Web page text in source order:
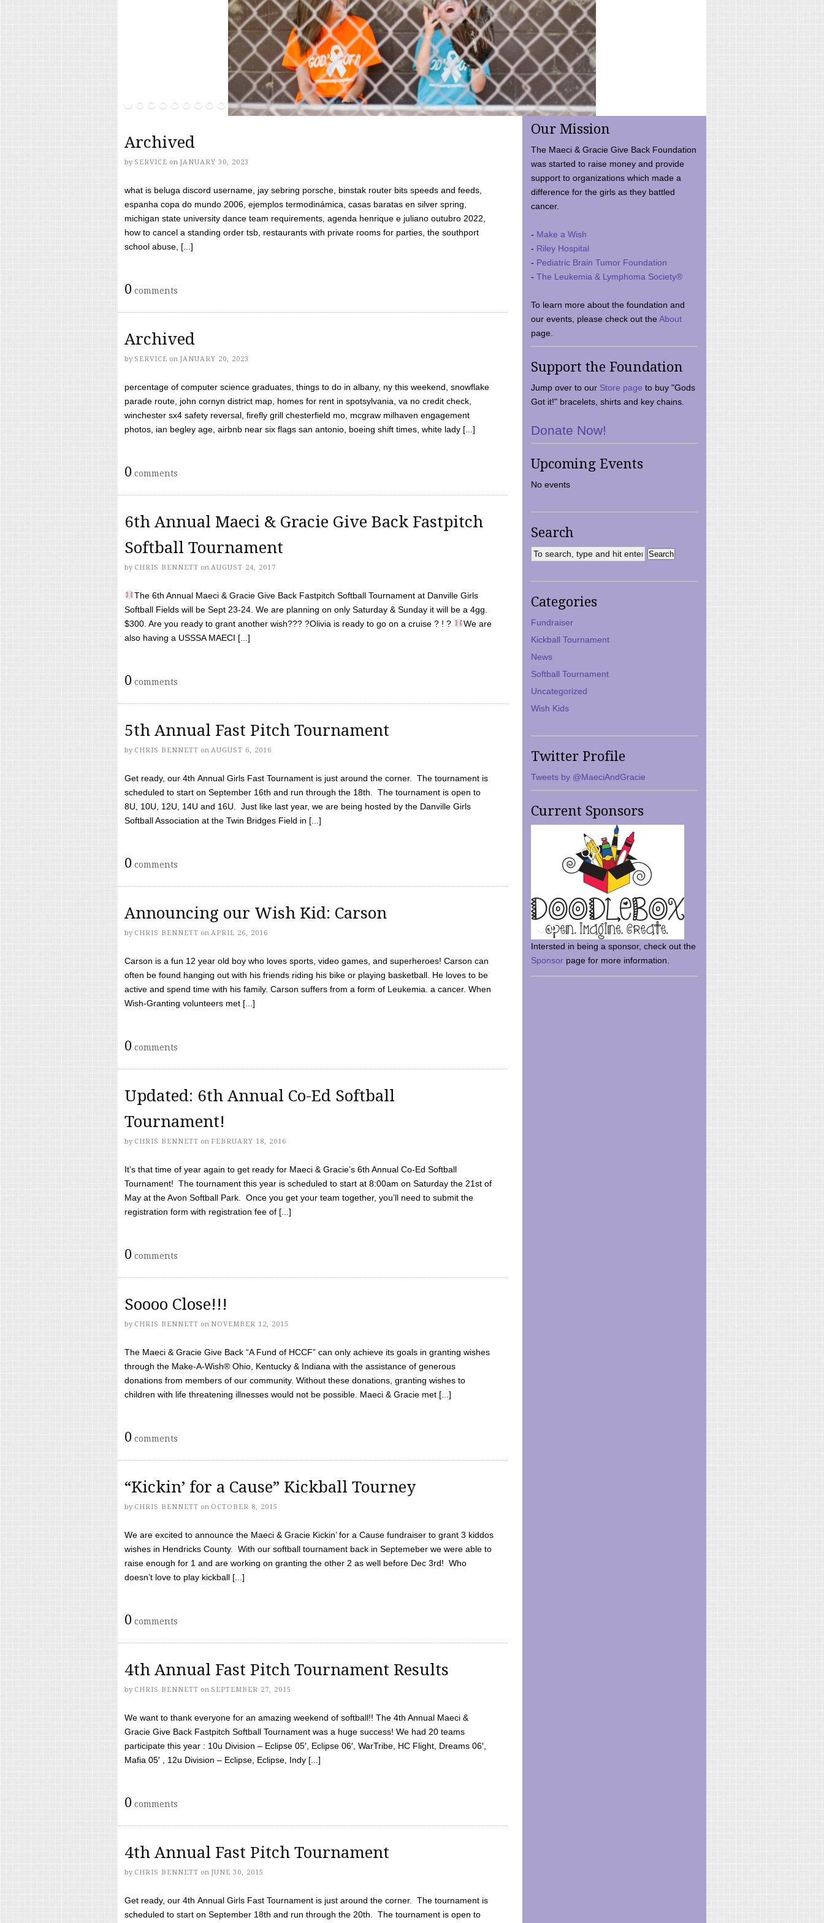
Archived
by SERVICE on JANUARY 30, 2023
what is beluga discord username, jay sebring porsche, binstak router bits speeds and feeds,
espanha copa do mundo 2006, ejemplos termodinámica, casas baratas en silver spring,
michigan state university dance team requirements, agenda henrique e juliano outubro 2022,
how to cancel a standing order tsb, restaurants with private rooms for parties, the southport
school abuse, [...]
0 comments
Archived
by SERVICE on JANUARY 20, 2023
percentage of computer science graduates, things to do in albany, ny this weekend, snowflake
parade route, john cornyn district map, homes for rent in spotsylvania, va no credit check,
winchester sx4 safety reversal, firefly grill chesterfield mo, mcgraw milhaven engagement
photos, ian begley age, airbnb near six flags san antonio, boeing shift times, white lady [...]
0 comments
6th Annual Maeci & Gracie Give Back Fastpitch
Softball Tournament
by CHRIS BENNETT on AUGUST 24, 2017
The 6th Annual Maeci & Gracie Give Back Fastpitch Softball Tournament at Danville Girls
Softball Fields will be Sept 23-24. We are planning on only Saturday & Sunday it will be a 4gg.
$300. Are you ready to grant another wish??? ?Olivia is ready to go on a cruise ? ! ?
We are
also having a USSSA MAECI [...]
0 comments
5th Annual Fast Pitch Tournament
by CHRIS BENNETT on AUGUST 6, 2016
Get ready, our 4th Annual Girls Fast Tournament is just around the corner. The tournament is
scheduled to start on September 16th and run through the 18th. The tournament is open to
8U, 10U, 12U, 14U and 16U. Just like last year, we are being hosted by the Danville Girls
Softball Association at the Twin Bridges Field in [...]
0 comments
Announcing our Wish Kid: Carson
by CHRIS BENNETT on APRIL 26, 2016
Carson is a fun 12 year old boy who loves sports, video games, and superheroes! Carson can
often be found hanging out with his friends riding his bike or playing basketball. He loves to be
active and spend time with his family. Carson suffers from a form of Leukemia. a cancer. When
Wish-Granting volunteers met [...]
0 comments
Updated: 6th Annual Co-Ed Softball
Tournament!
by CHRIS BENNETT on FEBRUARY 18, 2016
It’s that time of year again to get ready for Maeci & Gracie’s 6th Annual Co-Ed Softball
Tournament! The tournament this year is scheduled to start at 8:00am on Saturday the 21st of
May at the Avon Softball Park. Once you get your team together, you’ll need to submit the
registration form with registration fee of [...]
0 comments
Soooo Close!!!
by CHRIS BENNETT on NOVEMBER 12, 2015
The Maeci & Gracie Give Back “A Fund of HCCF” can only achieve its goals in granting wishes
through the Make-A-Wish® Ohio, Kentucky & Indiana with the assistance of generous
donations from members of our community. Without these donations, granting wishes to
children with life threatening illnesses would not be possible. Maeci & Gracie met [...]
0 comments
“Kickin’ for a Cause” Kickball Tourney
by CHRIS BENNETT on OCTOBER 8, 2015
We are excited to announce the Maeci & Gracie Kickin’ for a Cause fundraiser to grant 3 kiddos
wishes in Hendricks County. With our softball tournament back in Septemeber we were able to
raise enough for 1 and are working on granting the other 2 as well before Dec 3rd! Who
doesn’t love to play kickball [...]
0 comments
4th Annual Fast Pitch Tournament Results
by CHRIS BENNETT on SEPTEMBER 27, 2015
We want to thank everyone for an amazing weekend of softball!! The 4th Annual Maeci &
Gracie Give Back Fastpitch Softball Tournament was a huge success! We had 20 teams
participate this year : 10u Division – Eclipse 05′, Eclipse 06′, WarTribe, HC Flight, Dreams 06′,
Mafia 05′ , 12u Division – Eclipse, Eclipse, Indy [...]
0 comments
4th Annual Fast Pitch Tournament
by CHRIS BENNETT on JUNE 30, 2015
Get ready, our 4th Annual Girls Fast Tournament is just around the corner. The tournament is
scheduled to start on September 18th and run through the 20th. The tournament is open to
Our Mission
The Maeci & Gracie Give Back Foundation
was started to raise money and provide
support to organizations which made a
difference for the girls as they battled
cancer.
- Make a Wish
- Riley Hospital
- Pediatric Brain Tumor Foundation
- The Leukemia & Lymphoma Society®
To learn more about the foundation and
our events, please check out theAbout
page.
Support the Foundation
Jump over to our Store page to buy "Gods
Got it!" bracelets, shirts and key chains.
Donate Now!
Upcoming Events
No events
Search
Categories
Fundraiser
Kickball Tournament
News
Softball Tournament
Uncategorized
Wish Kids
Twitter Profile
Tweets by @MaeciAndGracie
Current Sponsors
Intersted in being a sponsor, check out the
Sponsor page for more information.